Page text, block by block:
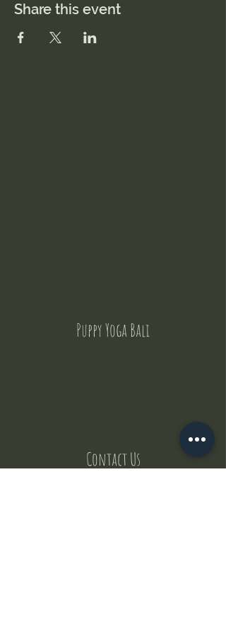
Share this event
Puppy Yoga Bali
Contact Us